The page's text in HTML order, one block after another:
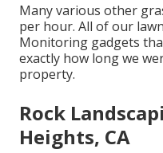
Many various other
per hour. All of our
Monitoring gadgets
exactly how long we
property.
Rock
Heights, CA